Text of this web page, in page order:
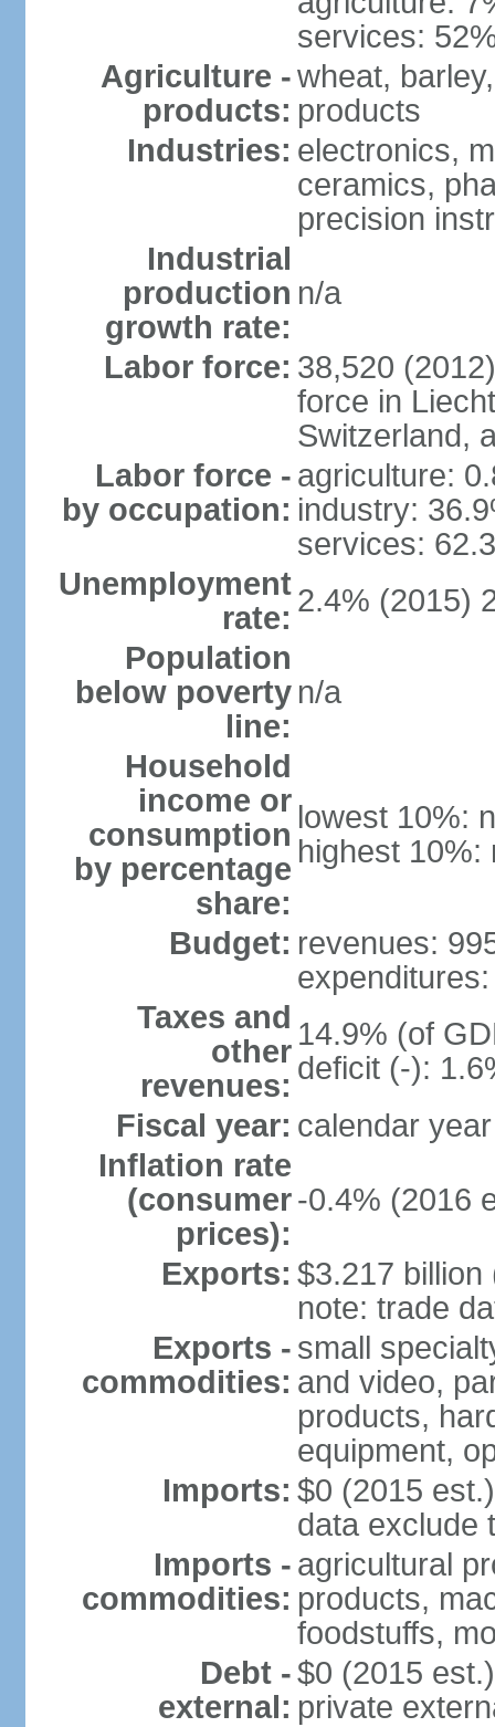
services:
Agriculture -
products:
wheat,
products
Industries: electronics,
ceramics,
precision
Industrial
production
growth rate:
n/a
Labor force: 38,520
force in
Switzerland,
Labor force -
by occupation:
agriculture:
industry:
services:
Unemployment
rate: 2.4% (2015)
Population
below poverty
line:
n/a
Household
income or
consumption
by percentage
share:
lowest 10%:
highest 10%:
Budget: revenues:
Taxes and
other
revenues:
14.9% (of
deficit (-):
Fiscal year: calendar year
Inflation rate
(consumer
prices):
-0.4% (2016
Exports: $3.217 billion
note: trade
Exports -
commodities:
small
and video,
products,
equipment,
Imports: $0 (2015
data exclude
Imports -
commodities:
agricultural
products,
foodstuffs,
Debt -
external:
$0 (2015
private